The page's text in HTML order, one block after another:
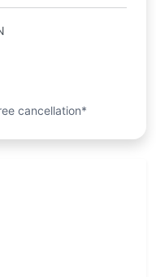
cancellation*